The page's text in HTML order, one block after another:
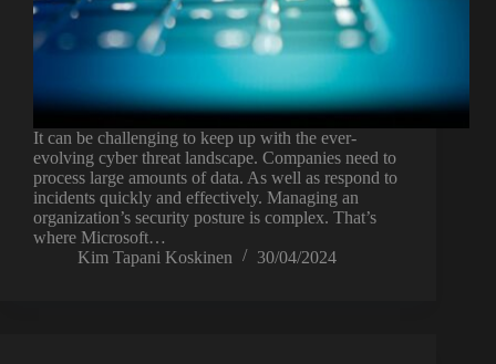
It can be challenging to keep up with the ever-
evolving cyber threat landscape. Companies need to
process large amounts of data. As well as respond to
incidents quickly and effectively. Managing an
organization’s security posture is complex. That’s
where Microsoft…
Kim Tapani Koskinen
30/04/2024